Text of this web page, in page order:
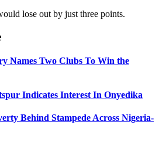
lose out by just three points.
Names Two Clubs To Win the
Indicates Interest In Onyedika
Behind Stampede Across Nigeria-